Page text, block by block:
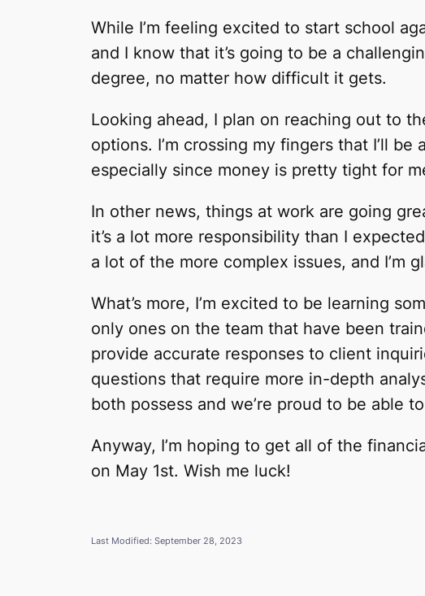
While I’m feeling excited to start school
and I know that it’s going to be a
degree, no matter how difficult it gets.
Looking ahead, I plan on reaching out to
options. I’m crossing my fingers that I’ll
especially since money is pretty tight for
In other news, things at work are going
it’s a lot more responsibility than I
a lot of the more complex issues, and I’m
What’s more, I’m excited to be learning
only ones on the team that have been
provide accurate responses to client
questions that require more in-depth
both possess and we’re proud to be able
Anyway, I’m hoping to get all of the
on May 1st. Wish me luck!
Last Modified: September 28, 2023